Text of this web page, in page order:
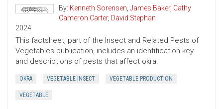
By: Kenneth Sorensen, James Baker, Cathy
Cameron Carter, David Stephan
2024
This factsheet, part of the Insect and Related Pests of
Vegetables publication, includes an identification key
and descriptions of pests that affect okra.
OKRA VEGETABLE INSECT VEGETABLE PRODUCTION
VEGETABLE